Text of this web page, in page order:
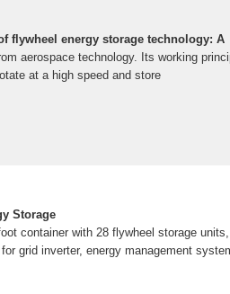
flywheel energy storage technology: A
aerospace technology. Its working
at a high speed and store
Storage
container with 28 flywheel storage
grid inverter, energy management